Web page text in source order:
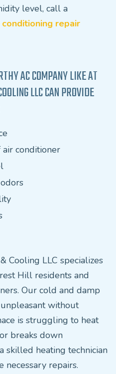
level, call a
conditioning repair
AC COMPANY LIKE AT
LLC CAN PROVIDE
air conditioner
Cooling LLC specializes
Hill residents and
Our cold and damp
without
is struggling to heat
breaks down
skilled heating technician
necessary repairs.